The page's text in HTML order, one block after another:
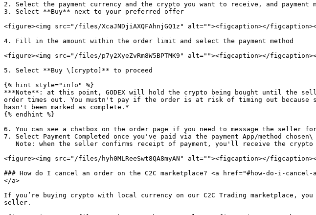
2. Select the payment currency and the crypto you want to receive, and payment
3. Select **Buy** next to your preferred offer
<figure><img src="/files/XcaJNDjiAXQFAhnjGQ1z" alt=""><figcaption></
4. Fill in the amount within the order limit and select the payment method
<figure><img src="/files/p7y2XyeZvRm8W5BPTMK9" alt=""><figcaption></
5. Select **Buy \[crypto]** to proceed
{% hint style="info" %}
***Note**: at this point, GODEX will hold the crypto being bought until the
order times out. You mustn't pay if the order is at risk of timing out
hasn't been marked as complete.*
{% endhint %}
6. You can see a chatbox on the order page if you need to message the seller
7. Select Payment Completed once you've paid via the payment App/method chosen\
<figure><img src="/files/hyh0MLReeSwt8QA8myAN" alt=""><figcaption></
### How do I cancel an order on the C2C marketplace? <a href="#how-do-i-
</a>
If you’re buying crypto with local currency on our C2C Trading marketplace,
seller.